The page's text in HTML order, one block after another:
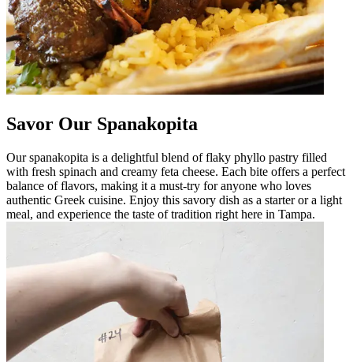
Savor Our Spanakopita
Our spanakopita is a delightful blend of flaky phyllo pastry filled
with fresh spinach and creamy feta cheese. Each bite offers a perfect
balance of flavors, making it a must-try for anyone who loves
authentic Greek cuisine. Enjoy this savory dish as a starter or a light
meal, and experience the taste of tradition right here in Tampa.